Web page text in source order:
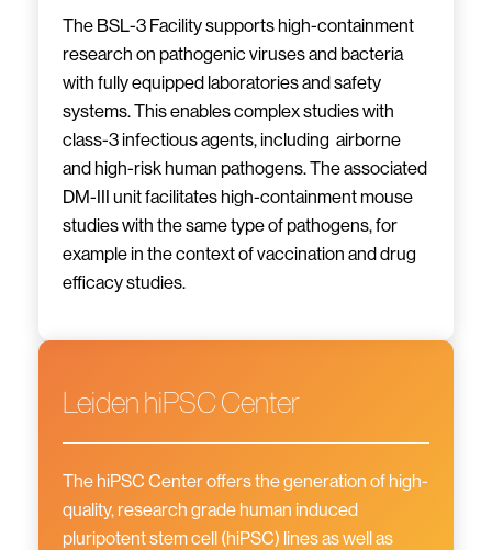
The BSL-3 Facility supports high-containment
research on pathogenic viruses and bacteria
with fully equipped laboratories and safety
systems. This enables complex studies with
class-3 infectious agents, including airborne
and high-risk human pathogens. The associated
DM-III unit facilitates high-containment mouse
studies with the same type of pathogens, for
example in the context of vaccination and drug
efficacy studies.
Leiden hiPSC Center
The hiPSC Center offers the generation of high-
quality, research grade human induced
pluripotent stem cell (hiPSC) lines as well as